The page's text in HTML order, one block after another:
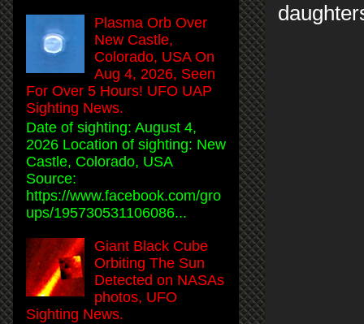
Plasma Orb Over
New Castle,
Colorado, USA On
Aug 4, 2026, Seen
For Over 5 Hours! UFO UAP
Sighting News.
Date of sighting: August 4,
2026 Location of sighting: New
Castle, Colorado, USA
Source:
https://www.facebook.com/gro
ups/195730531106086...
Giant Black Cube
Orbiting The Sun
Detected on NASAs
photos, UFO
Sighting News.